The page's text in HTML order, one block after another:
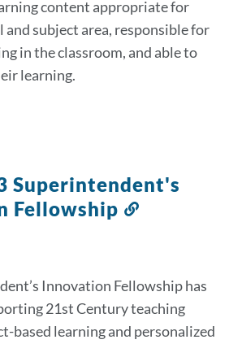
content appropriate for
and subject area, responsible for
in the classroom, and able to
learning.
Superintendent's
Fellowship
Innovation Fellowship has
21st Century teaching
based learning and personalized